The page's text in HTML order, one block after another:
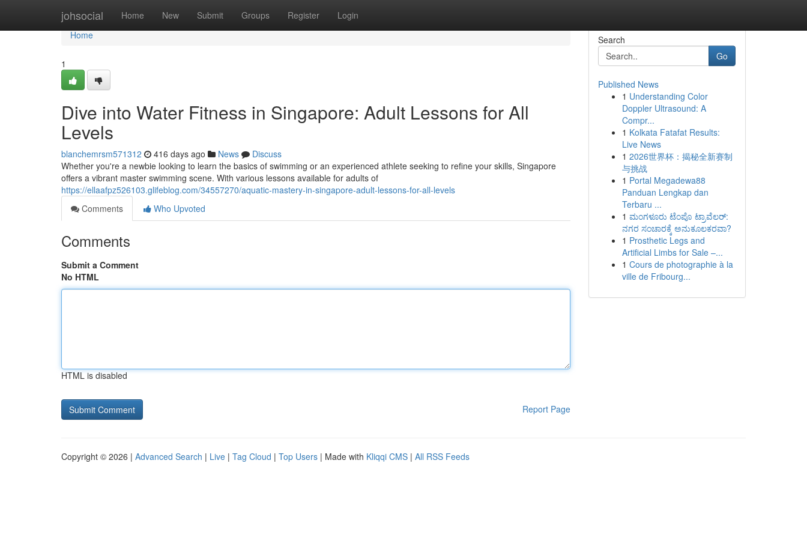
johsocial Home New Submit Groups Register Login
Home
Home
1
Dive into Water Fitness in Singapore: Adult Lessons for All
Levels
blanchemrsm571312 416 days ago News
Discuss
Whether you're a newbie looking to learn the basics of swimming or an experienced athlete seeking to refine your skills, Singapore
offers a vibrant master swimming scene. With various lessons available for adults of
https://ellaafpz526103.glifeblog.com/34557270/aquatic-mastery-in-singapore-adult-lessons-for-all-levels
Comments
Who Upvoted
Comments
Submit a Comment
No HTML
HTML is disabled
Report Page
Search
Go
Published News
1 Understanding Color
Doppler Ultrasound: A
Compr...
1 Kolkata Fatafat Results:
Live News
1 2026世界杯：揭秘全新赛制
与挑战
1 Portal Megadewa88
Panduan Lengkap dan
Terbaru ...
1 ಮಂಗಳೂರು ಟೆಂಪೊ ಟ್ರಾವೆಲರ್:
ನಗರ ಸಂಚಾರಕ್ಕೆ ಅನುಕೂಲಕರವಾ?
1 Prosthetic Legs and
Artificial Limbs for Sale –...
1 Cours de photographie à la
ville de Fribourg...
Copyright © 2026 | Advanced Search | Live | Tag Cloud | Top Users | Made with Kliqqi CMS | All RSS Feeds